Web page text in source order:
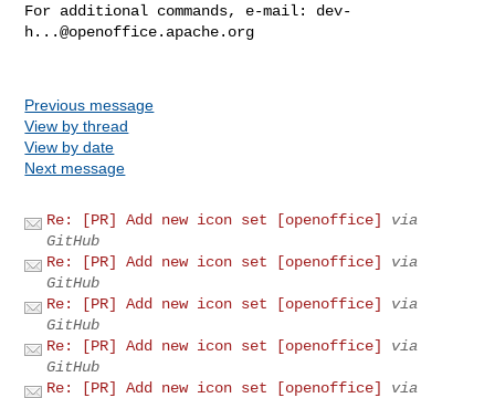
For additional commands, e-mail: dev-
h...@openoffice.apache.org
Previous message
View by thread
View by date
Next message
Re: [PR] Add new icon set [openoffice]
via
GitHub
Re: [PR] Add new icon set [openoffice]
via
GitHub
Re: [PR] Add new icon set [openoffice]
via
GitHub
Re: [PR] Add new icon set [openoffice]
via
GitHub
Re: [PR] Add new icon set [openoffice]
via